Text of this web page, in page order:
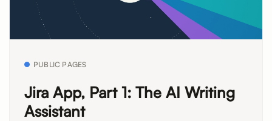
PUBLIC PAGES
Jira App, Part 1: The AI Writing
Assistant